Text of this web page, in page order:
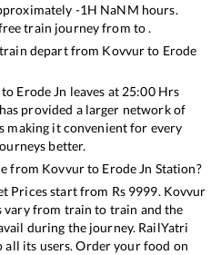
-1H NaNM hours.
train journey from to .
depart from Kovvurto Erode
Erode Jn leaves at 25:00Hrs
provided a larger network of
making it convenient for every
better.
from Kovvurto Erode Jn Station?
Prices start from Rs 9999. Kovvur
vary from train to train and the
during the journey. RailYatri
all its users. Order your food on